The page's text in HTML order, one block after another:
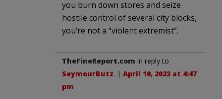
you burn down stores and seize
hostile control of several city blocks,
you’re not a “violent extremist”.
TheFineReport.com in reply to
SeymourButz. | April 10, 2023 at 4:47
pm